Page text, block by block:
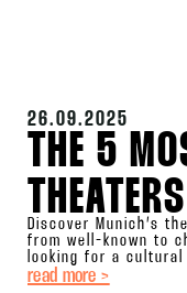
26.09.2025
THE 5
Discover Munich’s
from well-known to
looking for a
read more >